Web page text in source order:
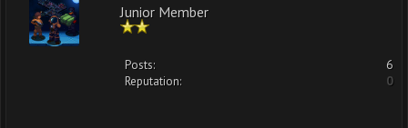
Junior Member
Posts:
6
Reputation:
0